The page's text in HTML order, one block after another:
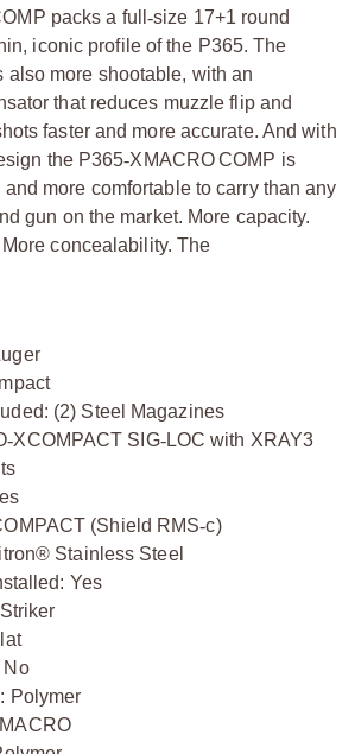
packs a full ‑size 17+1 round
iconic profile of the P365. The
also more shootable, with an
that reduces muzzle flip and
faster and more accurate. And with
the P365‑XMACRO COMP is
more comfortable to carry than any
gun on the market. More capacity.
concealability. The
(2) Steel Magazines
‑XCOMPACT SIG‑LOC with XRAY3
(Shield RMS‑c)
Stainless Steel
Yes
No
Polymer